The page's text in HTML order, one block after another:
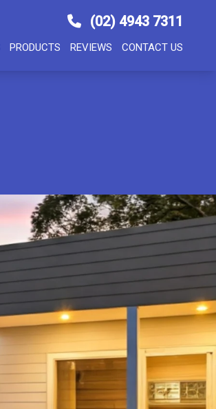
(02) 4943 7311
PRODUCTS REVIEWS CONTACT US